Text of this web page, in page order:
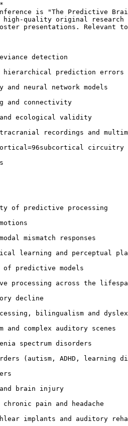
is "The Predictive
high-quality original research
presentations. Relevant
detection
hierarchical prediction errors
and neural network models
and connectivity
ecological validity
recordings and
circuitry
of predictive processing
mismatch responses
learning and perceptual
of predictive models
processing across the
decline
bilingualism and
and complex auditory scenes
spectrum disorders
(autism, ADHD, learning
brain injury
pain and headache
implants and auditory